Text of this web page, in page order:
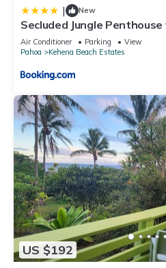
“accurate”. If you have any
accuracy describing this House,
| New
Secluded Jungle
Observation Deck
Air Conditioner Parking
View
Pahoa
Kehena Beach Estates
US $192